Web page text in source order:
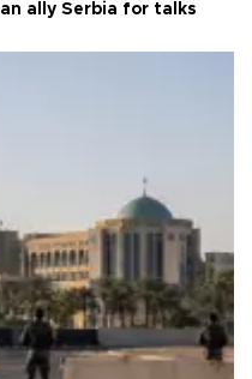
ally Serbia for talks